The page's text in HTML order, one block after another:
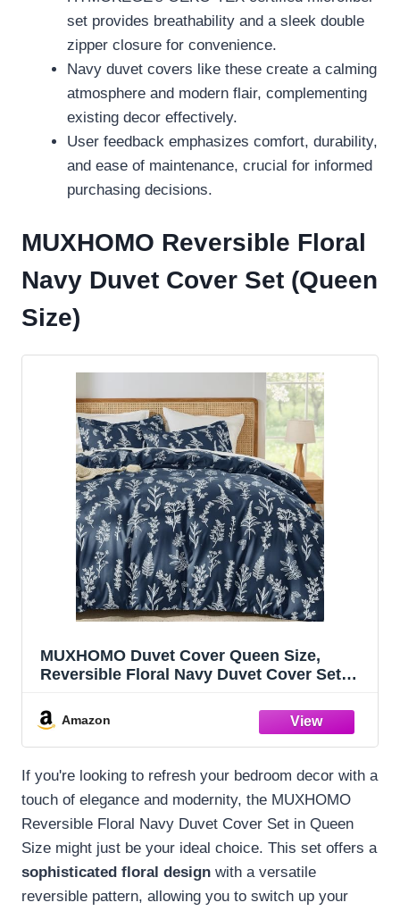
set provides breathability and a sleek double
zipper closure for convenience.
Navy duvet covers like these create a calming
atmosphere and modern flair, complementing
existing decor effectively.
User feedback emphasizes comfort, durability,
and ease of maintenance, crucial for informed
purchasing decisions.
MUXHOMO Reversible Floral
Navy Duvet Cover Set (Queen
Size)
MUXHOMO Duvet Cover Queen Size,
Reversible Floral Navy Duvet Cover Set
Patterns Soft Microfiber Bedding Set with
4 Ties (90"x90", 2 Pillow Cases)
Amazon
If you're looking to refresh your bedroom decor with a
touch of elegance and modernity, the MUXHOMO
Reversible Floral Navy Duvet Cover Set in Queen
Size might just be your ideal choice. This set offers a
sophisticated floral design with a versatile
reversible pattern, allowing you to switch up your